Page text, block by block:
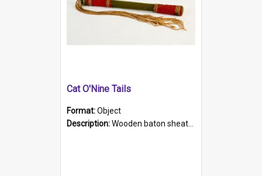
Cat O'Nine Tails
Format:Object
Description:Wooden baton sheathed in red and green woollen fabric with rough hand stitching. Decorated with four bands of rope work Seven hemp stands form the tails of the whip.